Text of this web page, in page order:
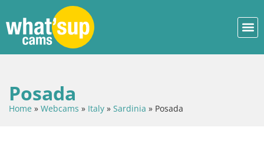
Posada
Home » Webcams » Italy » Sardinia » Posada